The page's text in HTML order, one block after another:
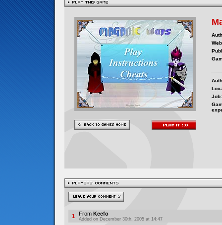
Job:
1 From Keefo
Added on December 30th, 2005 at 14:47